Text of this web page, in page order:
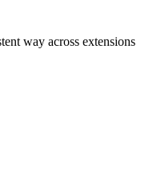
way across extensions